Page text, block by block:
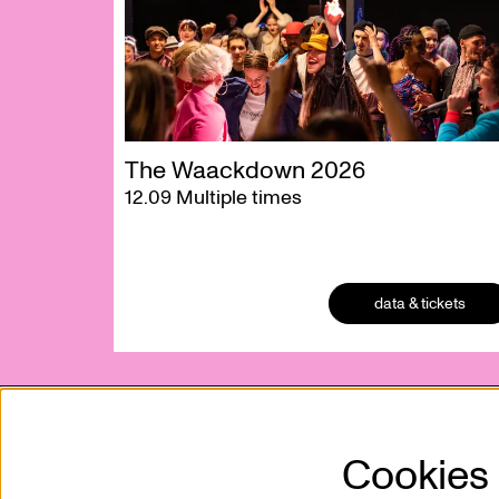
The Waackdown 2026
12.09 Multiple times
data & tickets
Kunstencentrum VIERNULVIER vzwCookies